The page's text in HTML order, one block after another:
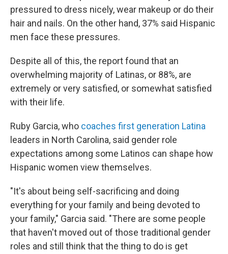
pressured to dress nicely, wear makeup or do their
hair and nails. On the other hand, 37% said Hispanic
men face these pressures.
Despite all of this, the report found that an
overwhelming majority of Latinas, or 88%, are
extremely or very satisfied, or somewhat satisfied
with their life.
Ruby Garcia, who coaches first generation Latina
leaders in North Carolina, said gender role
expectations among some Latinos can shape how
Hispanic women view themselves.
"It's about being self-sacrificing and doing
everything for your family and being devoted to
your family," Garcia said. "There are some people
that haven't moved out of those traditional gender
roles and still think that the thing to do is get